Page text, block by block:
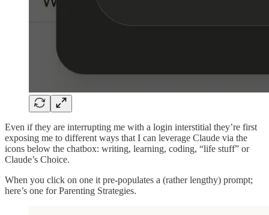
Even if they are interrupting me with a login interstitial they’re first
exposing me to different ways that I can leverage Claude via the
icons below the chatbox: writing, learning, coding, “life stuff” or
Claude’s Choice.
When you click on one it pre-populates a (rather lengthy) prompt;
here’s one for Parenting Strategies.